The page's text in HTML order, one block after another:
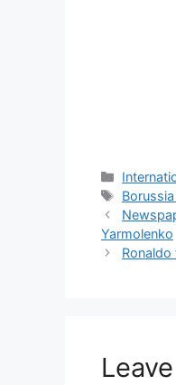
Tags
Yarmolenko